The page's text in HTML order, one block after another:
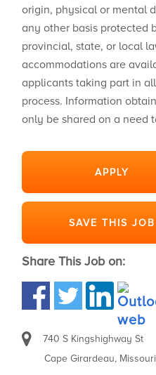
origin, physical or mental
any other basis protected
provincial, state, or local
accommodations are
applicants taking part in
process. Information
only be shared on a need
APPLY
SAVE THIS JOB
Share This Job on:
740 S Kingshighway St
Cape Girardeau,